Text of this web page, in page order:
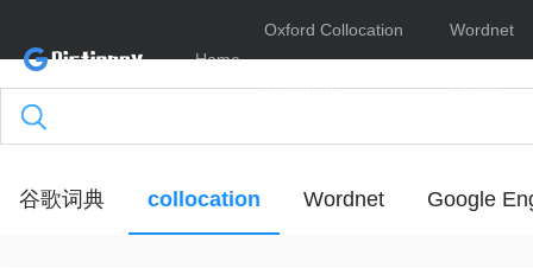
Home
Oxford Collocation
Dictionary
Wordnet
Online
谷歌词典 collocation Wordnet Google